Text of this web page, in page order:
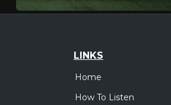
LINKS
Home
How To Listen